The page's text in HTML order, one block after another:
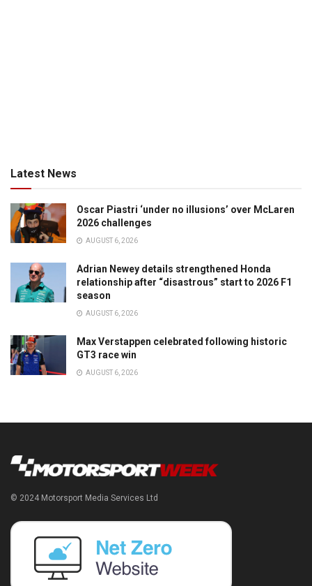
Latest News
Oscar Piastri ‘under no illusions’ over McLaren
2026 challenges
AUGUST 6, 2026
Adrian Newey details strengthened Honda
relationship after “disastrous” start to 2026 F1
season
AUGUST 6, 2026
Max Verstappen celebrated following historic
GT3 race win
AUGUST 6, 2026
© 2024 Motorsport Media Services Ltd